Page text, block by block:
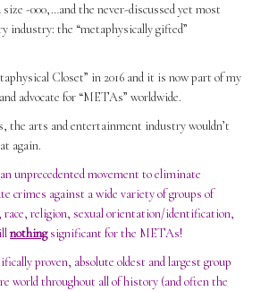
size -000,…and the never-discussed yet most
industry: the “metaphysically gifted”
Closet” in 2016 and it is now part of my
advocate for “METAs” worldwide.
the arts and entertainment industry wouldn’t
again.
unprecedented movement to eliminate
crimes against a wide variety of groups of
race, religion, sexual orientation/identification,
nothingsignificant for the METAs!
proven, absolute oldest and largest group
world throughout all of history (and often the